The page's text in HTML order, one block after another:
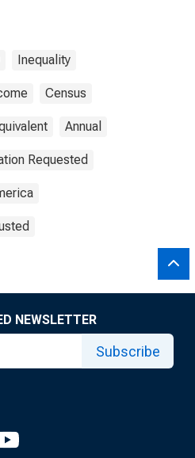
Inequality
Census
Annual
Requested
NEWSLETTER
Subscribe